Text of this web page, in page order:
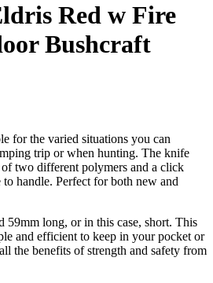
Red w Fire
Bushcraft
for the varied situations you can
trip or when hunting. The knife
of two different polymers and a click
handle. Perfect for both new and
59mm long, or in this case, short. This
and efficient to keep in your pocket or
the benefits of strength and safety from